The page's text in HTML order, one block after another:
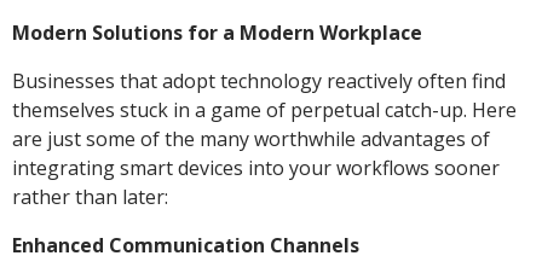
Modern Solutions for a Modern Workplace
Businesses that adopt technology reactively often find
themselves stuck in a game of perpetual catch-up. Here
are just some of the many worthwhile advantages of
integrating smart devices into your workflows sooner
rather than later:
Enhanced Communication Channels